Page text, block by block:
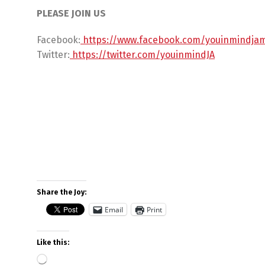
PLEASE JOIN US
Facebook: https://www.facebook.com/
Twitter: https://twitter.com/youinmindJA
Share the Joy:
Email Print
Like this: